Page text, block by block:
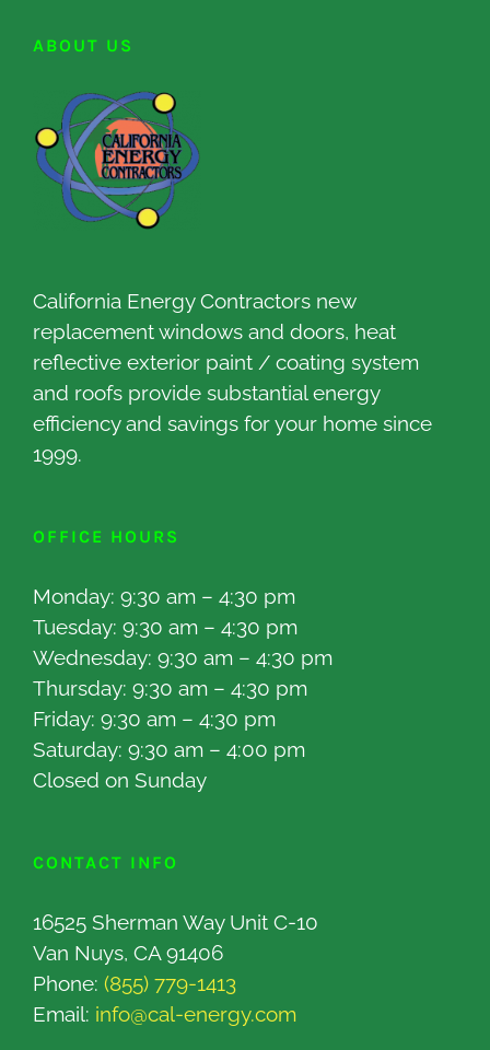
ABOUT US
California Energy Contractors new
replacement windows and doors, heat
reflective exterior paint / coating system
and roofs provide substantial energy
efficiency and savings for your home since
1999.
OFFICE HOURS
Monday: 9:30 am – 4:30 pm
Tuesday: 9:30 am – 4:30 pm
Wednesday: 9:30 am – 4:30 pm
Thursday: 9:30 am – 4:30 pm
Friday: 9:30 am – 4:30 pm
Saturday: 9:30 am – 4:00 pm
Closed on Sunday
CONTACT INFO
16525 Sherman Way Unit C-10
Van Nuys, CA 91406
Phone: (855) 779-1413
Email: info@cal-energy.com